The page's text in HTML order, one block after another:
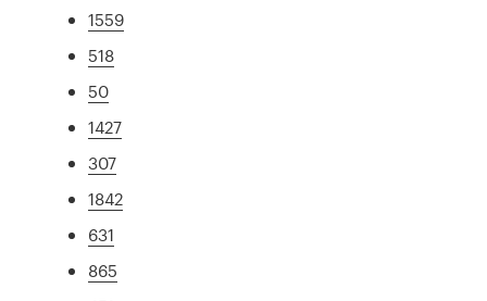
1559
518
50
1427
307
1842
631
865